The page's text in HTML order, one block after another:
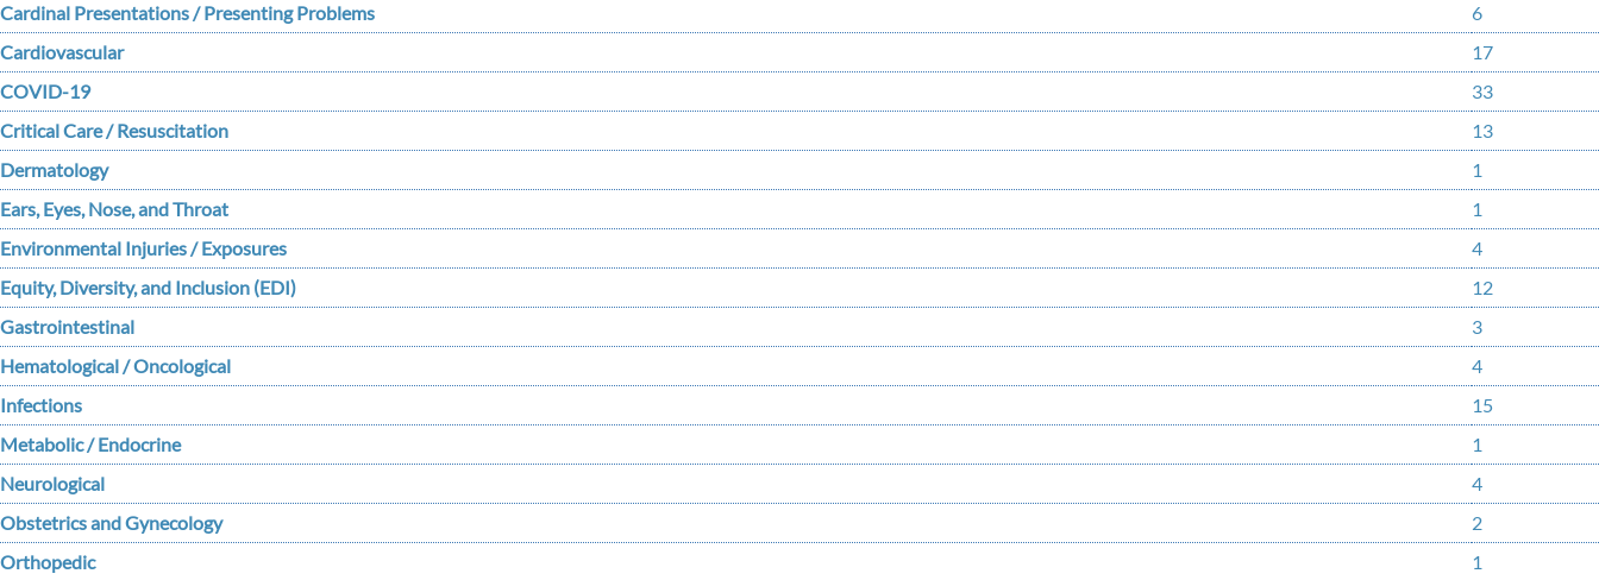
Cardinal Presentations / Presenting Problems
6
Cardiovascular
17
COVID-19
33
Critical Care / Resuscitation
13
Dermatology
1
Ears, Eyes, Nose, and Throat
1
Environmental Injuries / Exposures
4
Equity, Diversity, and Inclusion (EDI)
12
Gastrointestinal
3
Hematological / Oncological
4
Infections
15
Metabolic / Endocrine
1
Neurological
4
Obstetrics and Gynecology
2
Orthopedic
1